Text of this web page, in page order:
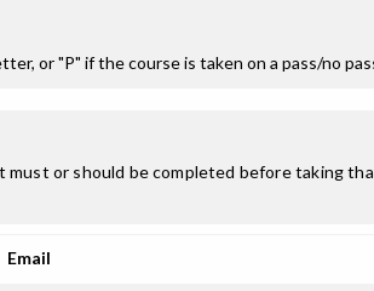
or "P" if the course is taken on a pass/no
or should be completed before taking
Email